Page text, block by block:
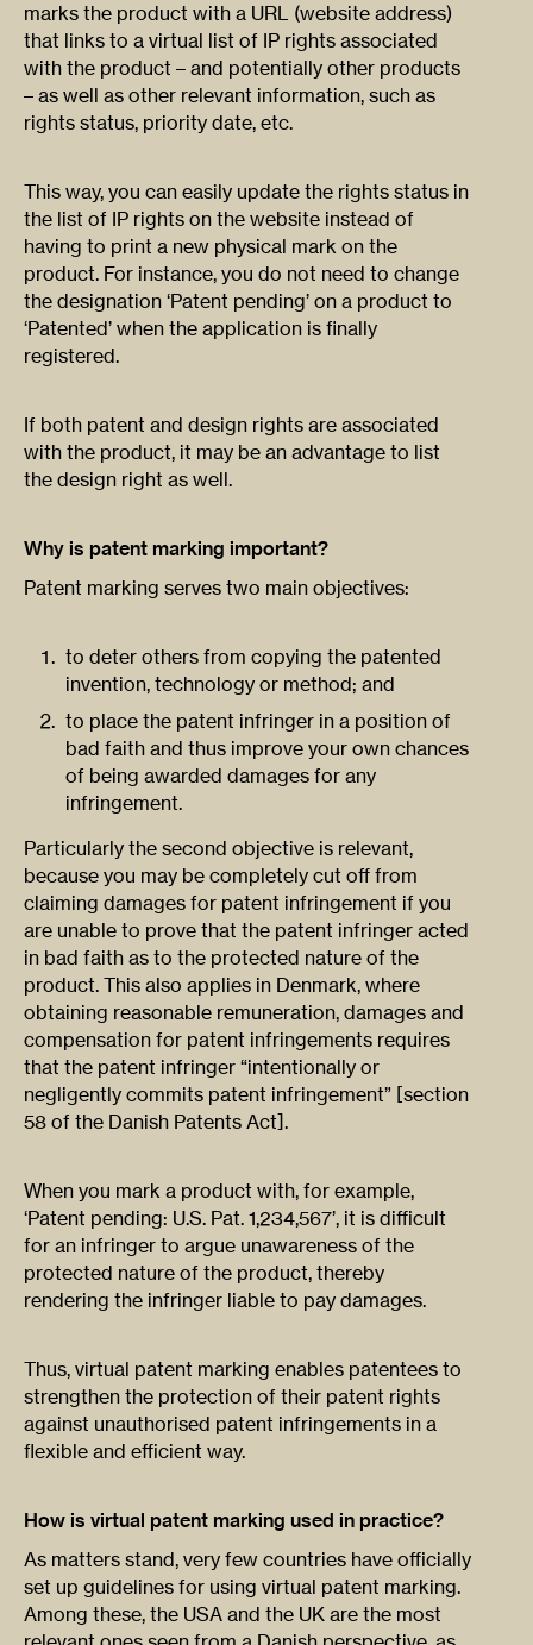
marks the product with a URL (website address)
that links to a virtual list of IP rights associated
with the product – and potentially other products
– as well as other relevant information, such as
rights status, priority date, etc.
This way, you can easily update the rights status in
the list of IP rights on the website instead of
having to print a new physical mark on the
product. For instance, you do not need to change
the designation ‘Patent pending’ on a product to
‘Patented’ when the application is finally
registered.
If both patent and design rights are associated
with the product, it may be an advantage to list
the design right as well.
Why is patent marking important?
Patent marking serves two main objectives:
to deter others from copying the patented
invention, technology or method; and
to place the patent infringer in a position of
bad faith and thus improve your own chances
of being awarded damages for any
infringement.
Particularly the second objective is relevant,
because you may be completely cut off from
claiming damages for patent infringement if you
are unable to prove that the patent infringer acted
in bad faith as to the protected nature of the
product. This also applies in Denmark, where
obtaining reasonable remuneration, damages and
compensation for patent infringements requires
that the patent infringer “intentionally or
negligently commits patent infringement” [section
58 of the Danish Patents Act].
When you mark a product with, for example,
‘Patent pending: U.S. Pat. 1,234,567’, it is difficult
for an infringer to argue unawareness of the
protected nature of the product, thereby
rendering the infringer liable to pay damages.
Thus, virtual patent marking enables patentees to
strengthen the protection of their patent rights
against unauthorised patent infringements in a
flexible and efficient way.
How is virtual patent marking used in practice?
As matters stand, very few countries have officially
set up guidelines for using virtual patent marking.
Among these, the USA and the UK are the most